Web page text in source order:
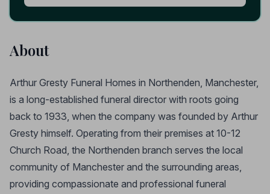
About
Arthur Gresty Funeral Homes in Northenden, Manchester,
is a long-established funeral director with roots going
back to 1933, when the company was founded by Arthur
Gresty himself. Operating from their premises at 10-12
Church Road, the Northenden branch serves the local
community of Manchester and the surrounding areas,
providing compassionate and professional funeral